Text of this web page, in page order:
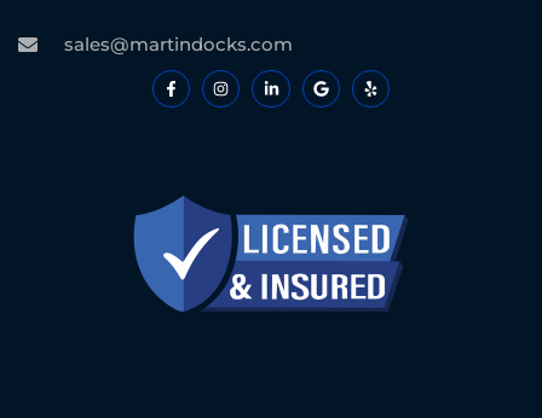
sales@martindocks.com